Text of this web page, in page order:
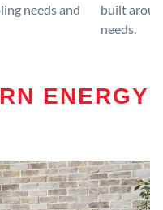
needs and
built
needs.
ENERGY